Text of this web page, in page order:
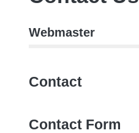
Webmaster
Contact
Contact Form